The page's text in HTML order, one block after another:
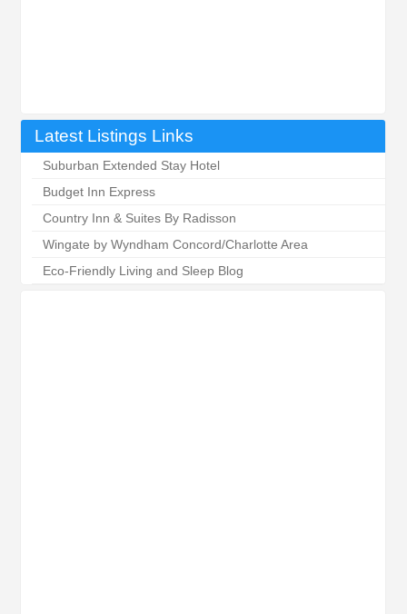
Latest Listings Links
Suburban Extended Stay Hotel
Budget Inn Express
Country Inn & Suites By Radisson
Wingate by Wyndham Concord/Charlotte Area
Eco-Friendly Living and Sleep Blog